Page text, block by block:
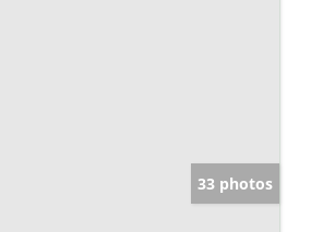
33 photos